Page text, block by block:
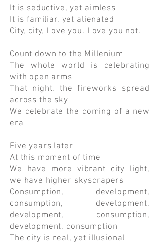
It is seductive, yet aimless
It is familiar, yet alienated
City, city, Love you. Love you not.
Count down to the Millenium
The whole world is celebrating
with open arms
That night, the fireworks spread
across the sky
We celebrate the coming of a new
era
Five years later
At this moment of time
We have more vibrant city light,
we have higher skyscrapers
Consumption, development,
consumption, development,
development, consumption,
development, consumption
The city is real, yet illusional